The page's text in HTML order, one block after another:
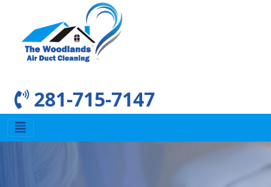
281-715-7147